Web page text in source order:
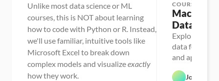
Unlike most data science or ML
courses, this is NOT about learning
how to code with Python or R. Instead,
we'll use familiar, intuitive tools like
Microsoft Excel to break down
complex models and visualizeexactly
how they work.
COURSE
Machine
Data
Explore and
data for
and apply a
data profiling
Josh